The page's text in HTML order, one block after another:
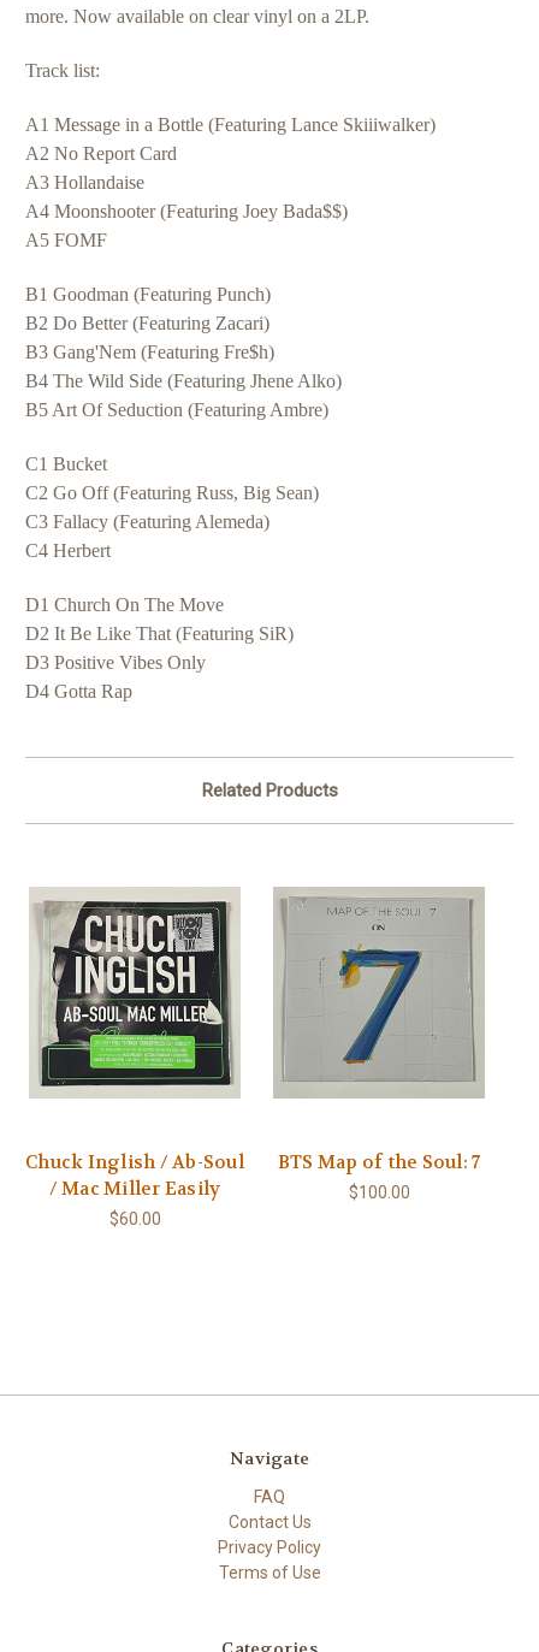
more. Now available on clear vinyl on a 2LP.
Track list:
A1 Message in a Bottle (Featuring Lance Skiiiwalker)
A2 No Report Card
A3 Hollandaise
A4 Moonshooter (Featuring Joey Bada$$)
A5 FOMF
B1 Goodman (Featuring Punch)
B2 Do Better (Featuring Zacari)
B3 Gang'Nem (Featuring Fre$h)
B4 The Wild Side (Featuring Jhene Alko)
B5 Art Of Seduction (Featuring Ambre)
C1 Bucket
C2 Go Off (Featuring Russ, Big Sean)
C3 Fallacy (Featuring Alemeda)
C4 Herbert
D1 Church On The Move
D2 It Be Like That (Featuring SiR)
D3 Positive Vibes Only
D4 Gotta Rap
Related Products
Chuck Inglish / Ab-Soul
/ Mac Miller Easily
$60.00
BTS Map of the Soul: 7
$100.00
Navigate
FAQ
Contact Us
Privacy Policy
Terms of Use